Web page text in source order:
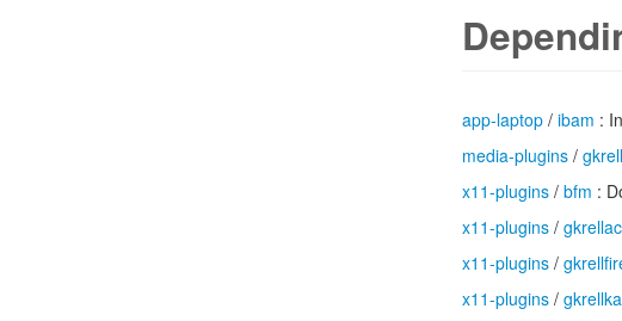
app-laptop / ibam :
media-plugins /
x11-plugins / bfm :
x11-plugins /
x11-plugins /
x11-plugins /